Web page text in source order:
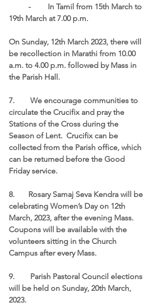
19th March at 7.00 p.m.
On Sunday, 12th March 2023, there will
be recollection in Marathi from 10.00
a.m. to 4.00 p.m. followed by Mass in
the Parish Hall.
7.	 We encourage communities to
circulate the Crucifix and pray the
Stations of the Cross during the
Season of Lent.  Crucifix can be
collected from the Parish office, which
can be returned before the Good
Friday service.
8.	Rosary Samaj Seva Kendra will be
celebrating Women’s Day on 12th
March, 2023, after the evening Mass.
Coupons will be available with the
volunteers sitting in the Church
Campus after every Mass.
9.	 Parish Pastoral Council elections
will be held on Sunday, 20th March,
2023.